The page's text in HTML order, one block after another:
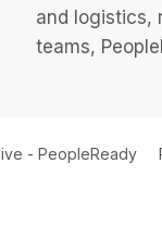
and logistics,
teams,
- PeopleReady